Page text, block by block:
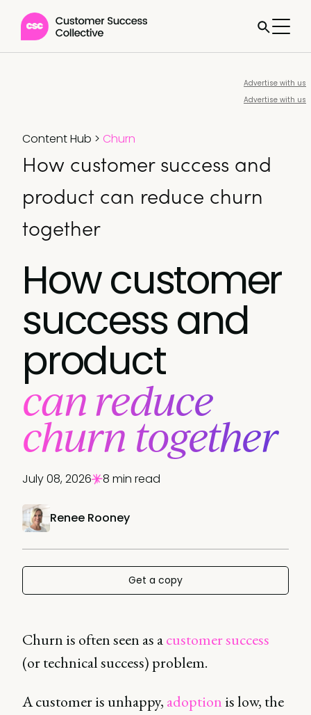
Advertise with us
Advertise with us
Content Hub > Churn
How customer success and
product can reduce churn
together
How customer
success and
product
can reduce
churn together
Renee Rooney
July 08, 2026 8 min read
Get a copy
Churn is often seen as acustomer success
(or technical success) problem.
A customer is unhappy, adoption is low, the